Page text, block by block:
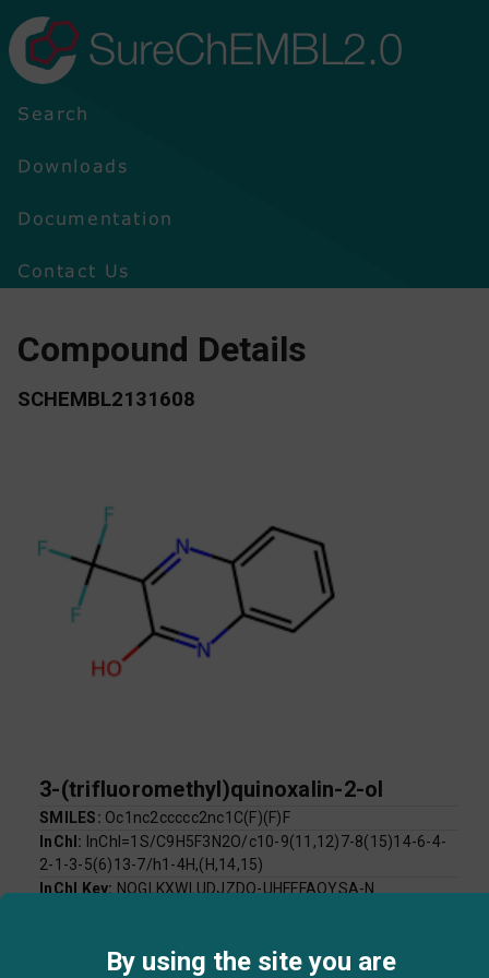
SureChEMBL2.0
Search
Downloads
Documentation
Contact Us
Compound Details
SCHEMBL2131608
3-(trifluoromethyl)quinoxalin-2-ol
SMILES: Oc1nc2ccccc2nc1C(F)(F)F
InChI: InChI=1S/C9H5F3N2O/c10-9(11,12)7-8(15)14-6-4-
2-1-3-5(6)13-7/h1-4H,(H,14,15)
InChI Key: NOGLKXWLUDJZDQ-UHFFFAOYSA-N
By using the site you are